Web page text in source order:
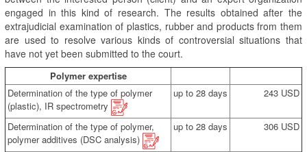
engaged in this kind of research. The results obtained after the
extrajudicial examination of plastics, rubber and products from them
are used to resolve various kinds of controversial situations that
have not yet been submitted to the court.
Polymer expertise
Determination of the type of polymer
(plastic), IR spectrometry
up to 28 days 243 USD
Determination of the type of polymer,
polymer additives (DSC analysis)
up to 28 days 306 USD